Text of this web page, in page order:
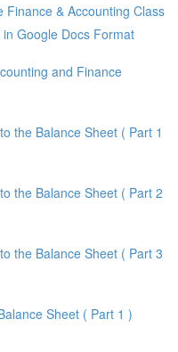
& Accounting Class
Google Docs Format
and Finance
the Balance Sheet ( Part 1
the Balance Sheet ( Part 2
the Balance Sheet ( Part 3
Sheet ( Part 1 )